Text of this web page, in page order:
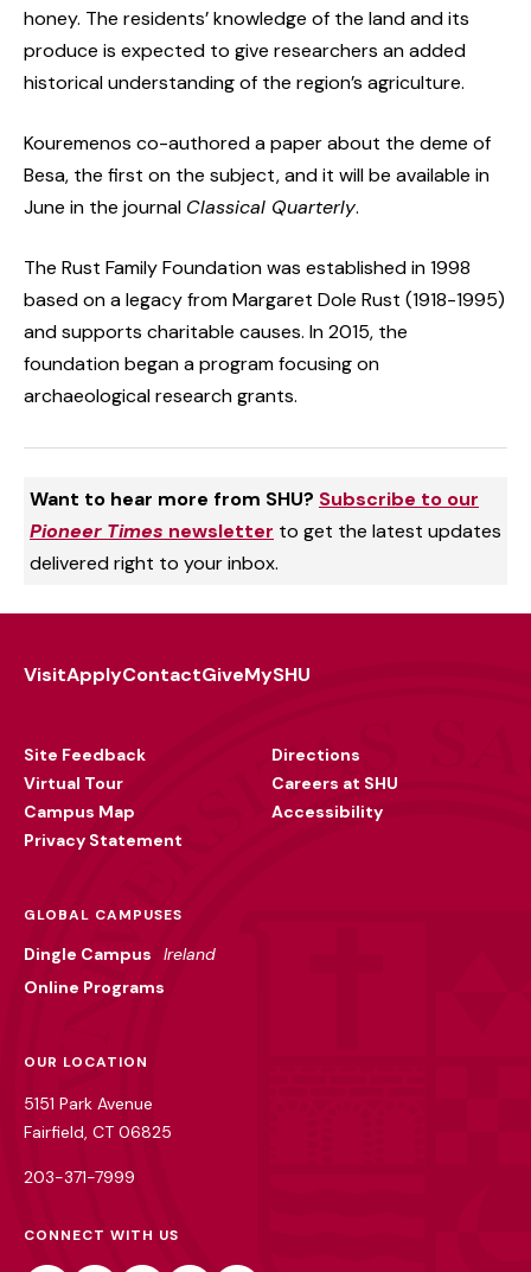
honey. The residents’ knowledge of the land and its
produce is expected to give researchers an added
historical understanding of the region’s agriculture.
Kouremenos co-authored a paper about the deme of
Besa, the first on the subject, and it will be available in
June in the journal Classical Quarterly.
The Rust Family Foundation was established in 1998
based on a legacy from Margaret Dole Rust (1918-1995)
and supports charitable causes. In 2015, the
foundation began a program focusing on
archaeological research grants.
Want to hear more from SHU? Subscribe to our
Pioneer Times newsletter to get the latest updates
delivered right to your inbox.
VisitApplyContactGiveMySHU
Site Feedback
Virtual Tour
Campus Map
Privacy Statement
Directions
Careers at SHU
Accessibility
GLOBAL CAMPUSES
Dingle Campus
Ireland
Online Programs
OUR LOCATION
5151 Park Avenue
Fairfield, CT 06825
203-371-7999
CONNECT WITH US